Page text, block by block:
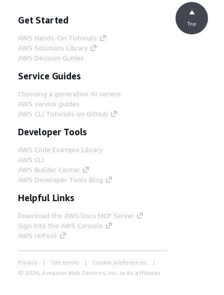
Get Started
AWS Hands-On Tutorials
AWS Solutions Library
AWS Decision Guides
Service Guides
Choosing a generative AI service
AWS service guides
AWS CLI Tutorials on GitHub
Developer Tools
AWS Code Example Library
AWS CLI
AWS Builder Center
AWS Developer Tools Blog
Helpful Links
Download the AWS Docs MCP Server
Sign into the AWS Console
AWS re:Post
Privacy Site terms
Cookie preferences
© 2026, Amazon Web Services, Inc. or its affiliates.
Top